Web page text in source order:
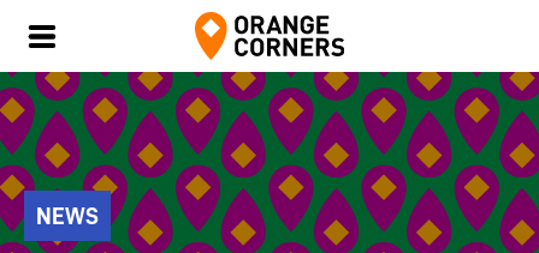
NEWS